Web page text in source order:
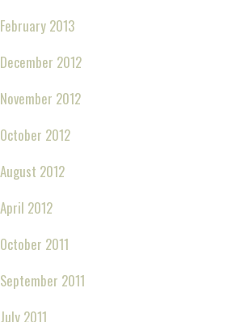
February 2013
December 2012
November 2012
October 2012
August 2012
April 2012
October 2011
September 2011
July 2011